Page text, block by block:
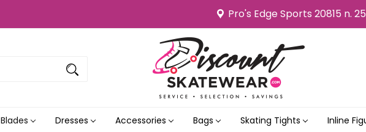
Pro's Edge Sports 20815 n.
Blades Dresses Accessories Bags Skating Tights Inline